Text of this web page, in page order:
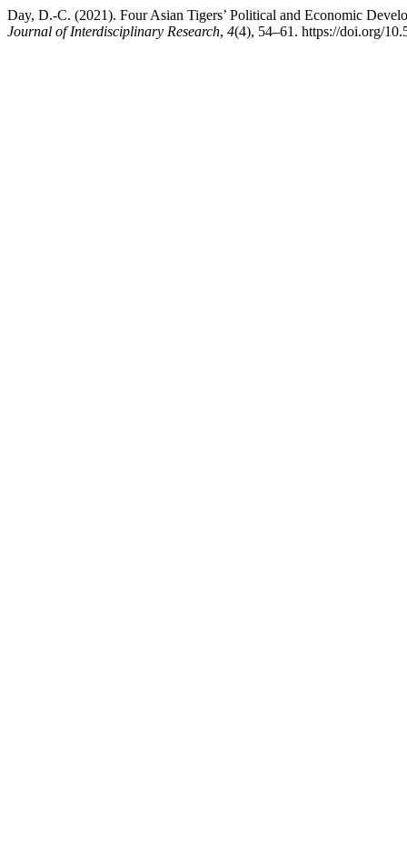
Day, D.-C. (2021). Four Asian Tigers’ Political and Economic
Journal of Interdisciplinary Research, 4(4), 54–61. https://doi.org/